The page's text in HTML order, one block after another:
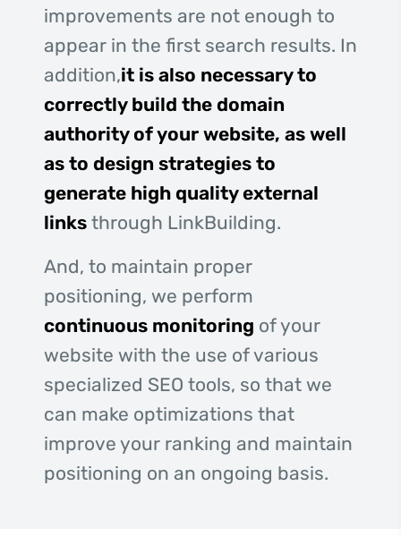
improvements are not enough to
appear in the first search results. In
addition,it is also necessary to
correctly build the domain
authority of your website, as well
as to design strategies to
generate high quality external
links through LinkBuilding.
And, to maintain proper
positioning, we perform
continuous monitoring of your
website with the use of various
specialized SEO tools, so that we
can make optimizations that
improve your ranking and maintain
positioning on an ongoing basis.